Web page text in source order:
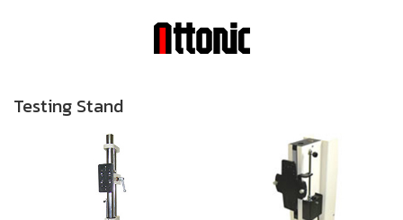
Testing Stand